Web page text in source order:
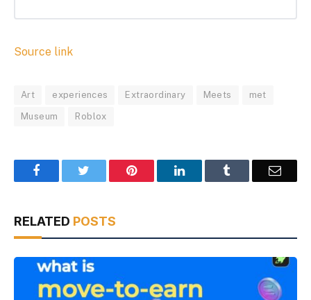
Source link
Art experiences Extraordinary Meets met
Museum Roblox
Facebook Pinterest LinkedIn Email
RELATED POSTS